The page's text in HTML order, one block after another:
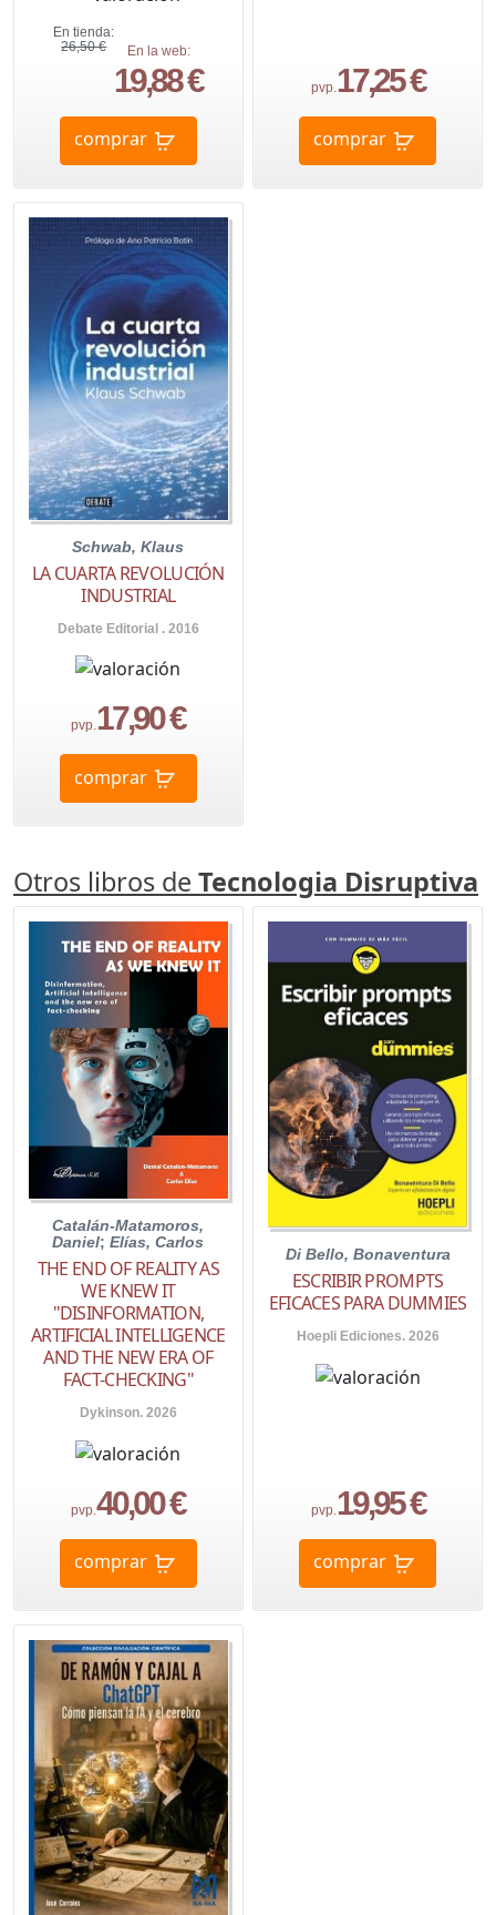
En tienda:
26,50 €
En la web:
19,88 €
comprar
pvp. 17,25 €
comprar
Schwab, Klaus
LA CUARTA REVOLUCIÓN
INDUSTRIAL
Debate Editorial . 2016
pvp.17,90 €
comprar
Otros libros de Tecnologia Disruptiva
Catalán-Matamoros,
Daniel;Elías, Carlos
THE END OF REALITY AS
WE KNEW IT
"DISINFORMATION,
ARTIFICIAL INTELLIGENCE
AND THE NEW ERA OF
FACT-CHECKING"
Dykinson. 2026
pvp.40,00 €
comprar
Di Bello, Bonaventura
ESCRIBIR PROMPTS
EFICACES PARA DUMMIES
Hoepli Ediciones. 2026
pvp. 19,95 €
comprar